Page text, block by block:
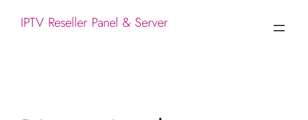
IPTV Reseller Panel & Server